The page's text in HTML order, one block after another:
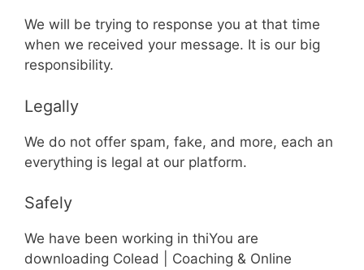
We will be trying to response you at that time
when we received your message. It is our big
responsibility.
Legally
We do not offer spam, fake, and more, each an
everything is legal at our platform.
Safely
We have been working in thiYou are
downloading Colead | Coaching & Online